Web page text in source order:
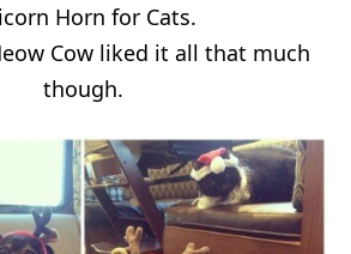
Horn for Cats.
Cow liked it all that much
though.